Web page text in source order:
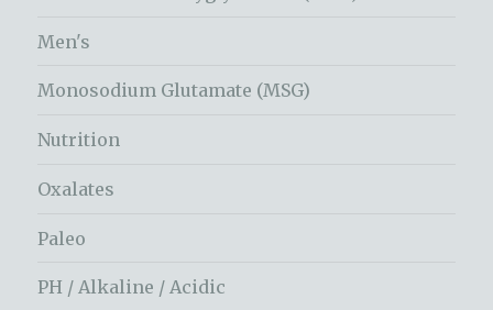
Men's
Monosodium Glutamate (MSG)
Nutrition
Oxalates
Paleo
PH / Alkaline / Acidic